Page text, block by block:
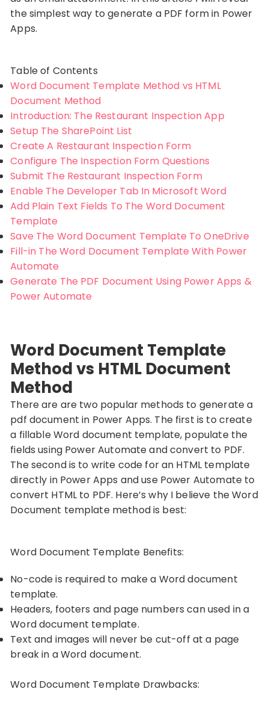
the simplest way to generate a PDF form in Power
Apps.
Table of Contents
Word Document Template Method vs HTML
Document Method
Introduction: The Restaurant Inspection App
Setup The SharePoint List
Create A Restaurant Inspection Form
Configure The Inspection Form Questions
Submit The Restaurant Inspection Form
Enable The Developer Tab In Microsoft Word
Add Plain Text Fields To The Word Document
Template
Save The Word Document Template To OneDrive
Fill-in The Word Document Template With Power
Automate
Generate The PDF Document Using Power Apps &
Power Automate
Word Document Template
Method vs HTML Document
Method
There are are two popular methods to generate a
pdf document in Power Apps. The first is to create
a fillable Word document template, populate the
fields using Power Automate and convert to PDF.
The second is to write code for an HTML template
directly in Power Apps and use Power Automate to
convert HTML to PDF. Here’s why I believe the Word
Document template method is best:
Word Document Template Benefits:
No-code is required to make a Word document
template.
Headers, footers and page numbers can used in a
Word document template.
Text and images will never be cut-off at a page
break in a Word document.
Word Document Template Drawbacks: